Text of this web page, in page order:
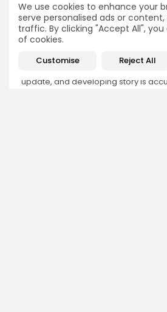
We use cookies to enhance your
serve personalised ads or
traffic. By clicking "Accept All",
of cookies.
Customise Reject All
Emily Walker
Crypto News Editor
Emily brings structure, clarity, and
Bitrabo’s daily news coverage. With
in tech journalism, she ensures that
update, and developing story is